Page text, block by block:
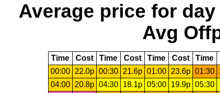
Average price for day
Avg
Time Cost Time Cost Time Cost Time
00:00
22.0p 00:30 21.6p 01:00 23.6p 01:30
04:00
20.8p 04:30 18.1p 05:00 19.9p 05:30